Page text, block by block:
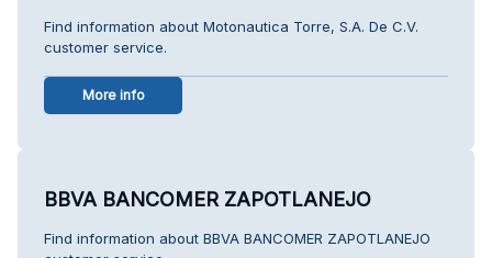
Find information about Motonautica Torre, S.A. De C.V.
customer service.
More info
BBVA BANCOMER ZAPOTLANEJO
Find information about BBVA BANCOMER ZAPOTLANEJO